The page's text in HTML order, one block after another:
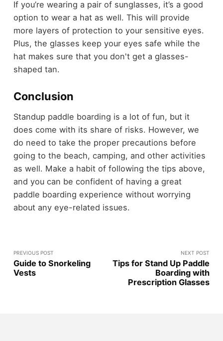
If you’re wearing a pair of sunglasses, it’s a good
option to wear a hat as well. This will provide
more layers of protection to your sensitive eyes.
Plus, the glasses keep your eyes safe while the
hat makes sure that you don't get a glasses-
shaped tan.
Conclusion
Standup paddle boarding is a lot of fun, but it
does come with its share of risks. However, we
do need to take the proper precautions before
going to the beach, camping, and other activities
as well. Make a habit of following the tips above,
and you can be confident of having a great
paddle boarding experience without worrying
about any eye-related issues.
PREVIOUS POST
Guide to Snorkeling
Vests
NEXT POST
Tips for Stand Up Paddle
Boarding with
Prescription Glasses